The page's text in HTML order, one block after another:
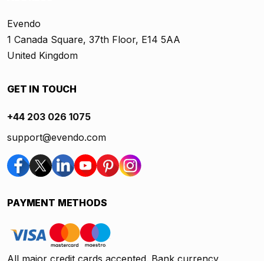
Evendo
1 Canada Square, 37th Floor, E14 5AA
United Kingdom
GET IN TOUCH
+44 203 026 1075
support@evendo.com
PAYMENT METHODS